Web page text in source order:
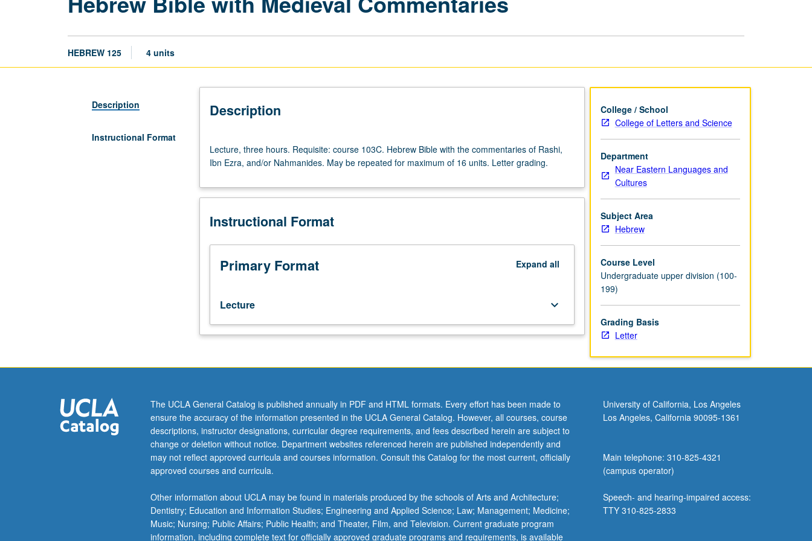
HEBREW 125 4 units
Description
Instructional Format
Description
three
hours.
course
Hebrew
with
the
commentaries
Rashi,
Ezra,
and/or
May
for
maximum
of
16
units.
Letter
Lecture, three hours. Requisite: course 103C. Hebrew Bible with the commentaries of Rashi,
Ibn Ezra, and/or Nahmanides. May be repeated for maximum of 16 units. Letter grading.
Instructional Format
Primary Format Expand all
Lecture keyboard_arrow_down
College / School
College of Letters and Science
Department
Near Eastern Languages and
Cultures
Subject Area
Hebrew
Course Level
Undergraduate upper division (100-
199)
Grading Basis
Letter
The UCLA General Catalog is published annually in PDF and HTML formats. Every effort has been made to
ensure the accuracy of the information presented in the UCLA General Catalog. However, all courses, course
descriptions, instructor designations, curricular degree requirements, and fees described herein are subject to
change or deletion without notice. Department websites referenced herein are published independently and
may not reflect approved curricula and courses information. Consult this Catalog for the most current, officially
approved courses and curricula.
Other information about UCLA may be found in materials produced by the schools of Arts and Architecture;
Dentistry; Education and Information Studies; Engineering and Applied Science; Law; Management; Medicine;
Music; Nursing; Public Affairs; Public Health; and Theater, Film, and Television. Current graduate program
information, including complete text for officially approved graduate programs and requirements, is available
University of California, Los Angeles
Los Angeles, California 90095-1361
Main telephone: 310-825-4321
(campus operator)
Speech- and hearing-impaired access:
TTY 310-825-2833